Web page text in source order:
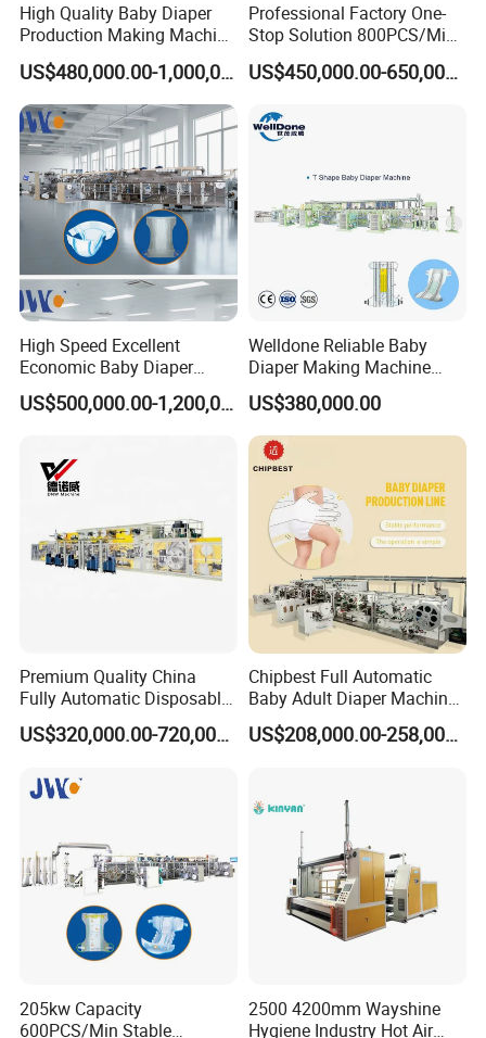
High Quality Baby Diaper
Production Making Machine
Price
US$480,000.00-1,000,000.00
Professional Factory One-
Stop Solution 800PCS/Min
Baby Diaper Making
Machine Customized
US$450,000.00-650,000.00
High Speed Excellent
Economic Baby Diaper
Making Machine
US$500,000.00-1,200,000.00
Welldone Reliable Baby
Diaper Making Machine
with Installation and
Commissioning Aid
US$380,000.00
Premium Quality China
Fully Automatic Disposable
I and T Baby Kids Paper
Diaper Making Machine
US$320,000.00-720,000.00
Chipbest Full Automatic
Baby Adult Diaper Machine
Nappy Baby Diaper
Production Machine
US$208,000.00-258,000.00
205kw Capacity
600PCS/Min Stable
2500 4200mm Wayshine
Hygiene Industry Hot Air